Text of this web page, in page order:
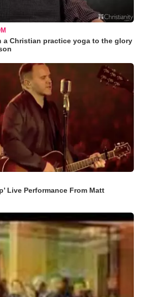
a Christian practice yoga to the glory
Live Performance From Matt